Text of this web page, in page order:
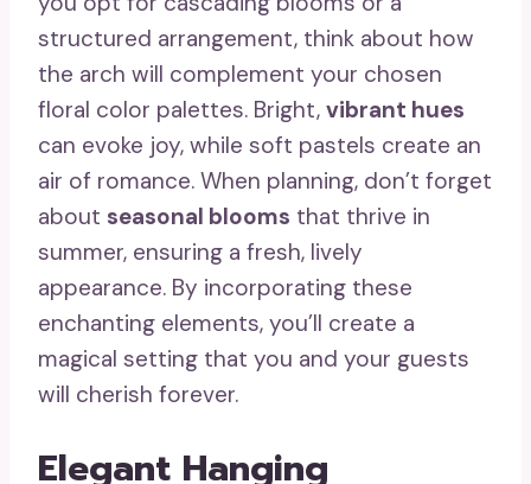
structured arrangement, think about how
the arch will complement your chosen
floral color palettes. Bright, vibrant hues
can evoke joy, while soft pastels create an
air of romance. When planning, don’t forget
about seasonal blooms that thrive in
summer, ensuring a fresh, lively
appearance. By incorporating these
enchanting elements, you’ll create a
magical setting that you and your guests
will cherish forever.
Elegant Hanging